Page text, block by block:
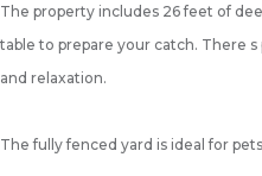
The property includes 26 feet of
table to prepare your catch. There
and relaxation.
The fully fenced yard is ideal for